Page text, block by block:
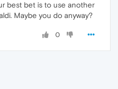
best bet is to use another
Maybe you do anyway?
0